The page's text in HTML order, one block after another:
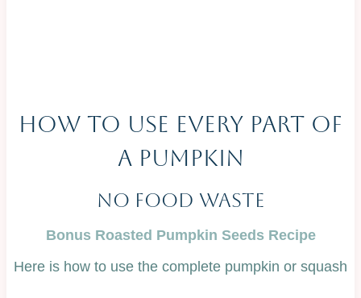
HOW TO USE EVERY PART OF
A PUMPKIN
No Food Waste
Bonus Roasted Pumpkin Seeds Recipe
Here is how to use the complete pumpkin or squash